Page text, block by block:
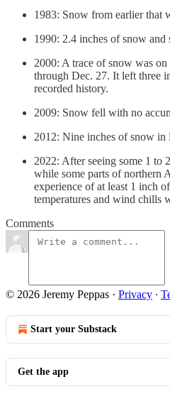
1983: Snow from earlier that
1990: 2.4 inches of snow
2000: A trace of snow was
through Dec. 27. It left three
recorded history.
2009: Snow fell with no
2012: Nine inches of snow in
2022: After seeing some 1 to
while some parts of northern
experience of at least 1 inch
temperatures and wind chills
Comments
© 2026 Jeremy Peppas · Privacy ∙
Start your Substack
Get the app